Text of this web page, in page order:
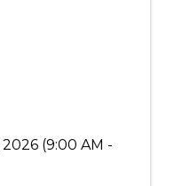
(9:00 AM -